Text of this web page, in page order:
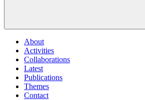
About
Activities
Collaborations
Latest
Publications
Themes
Contact